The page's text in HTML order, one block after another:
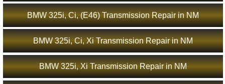
BMW 325i, Ci, (E46) Transmission Repair in NM
BMW 325i, Ci, Xi Transmission Repair in NM
BMW 325i, Xi Transmission Repair in NM